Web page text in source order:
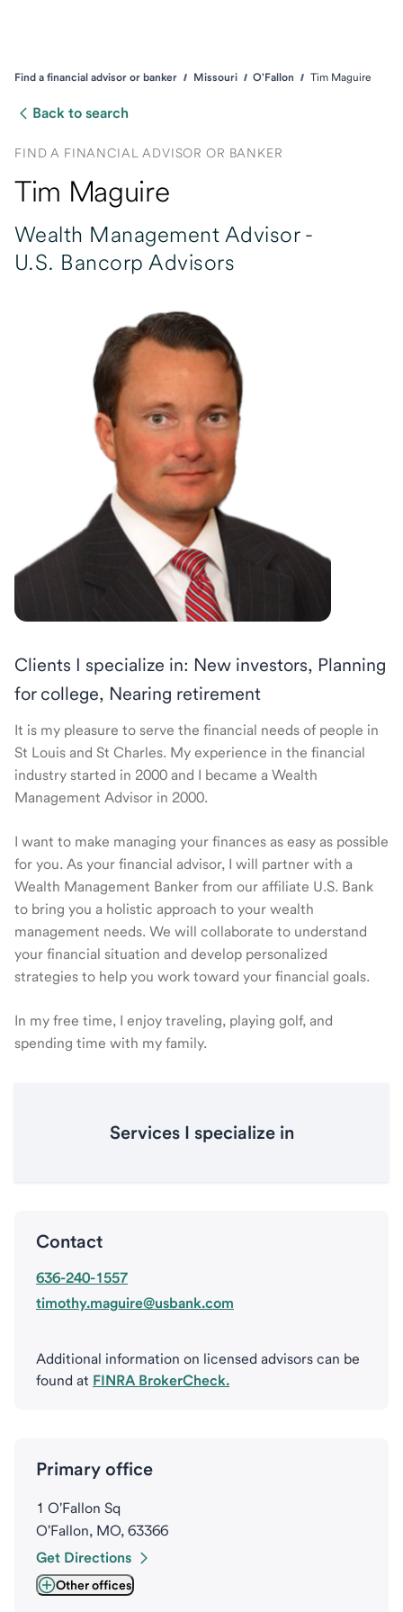
Find a financial advisor or banker Missouri O'Fallon Tim Maguire
Back to search
FIND A FINANCIAL ADVISOR OR BANKER
Tim Maguire
Wealth Management Advisor -
U.S. Bancorp Advisors
Clients I specialize in: New investors, Planning
for college, Nearing retirement
It is my pleasure to serve the financial needs of people in
St Louis and St Charles. My experience in the financial
industry started in 2000 and I became a Wealth
Management Advisor in 2000.
I want to make managing your finances as easy as possible
for you. As your financial advisor, I will partner with a
Wealth Management Banker from our affiliate U.S. Bank
to bring you a holistic approach to your wealth
management needs. We will collaborate to understand
your financial situation and develop personalized
strategies to help you work toward your financial goals.
In my free time, I enjoy traveling, playing golf, and
spending time with my family.
Services I specialize in
Contact
636-240-1557
timothy.maguire@usbank.com
Additional information on licensed advisors can be
found at FINRA BrokerCheck.
Primary office
1 O'Fallon Sq
O'Fallon, MO, 63366
Get Directions
Other offices